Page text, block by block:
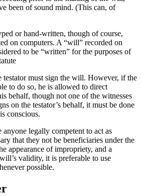
been of sound mind. (This can, of
or hand-written, though of course,
on computers. A “will” recorded on
to be “written” for the purposes of
testator must sign the will. However, if the
to do so, he is allowed to direct
behalf, though not one of the witnesses
on the testator’s behalf, it must be done
conscious.
anyone legally competent to act as
that they not be beneficiaries under the
appearance of impropriety, and a
validity, it is preferable to use
possible.